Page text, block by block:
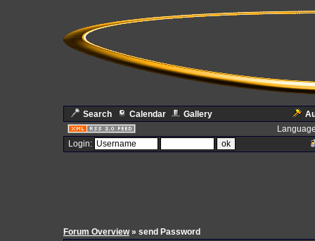
Search Calendar Gallery
Login:
Forum Overview» send Password